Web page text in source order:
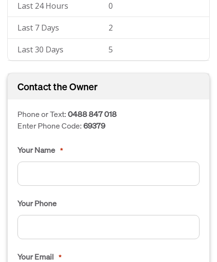
Last 24 Hours 0
Last 7 Days 2
Last 30 Days 5
Contact the Owner
Phone or Text:0488 847 018
Enter Phone Code:69379
Your Name *
Your Phone
Your Email *